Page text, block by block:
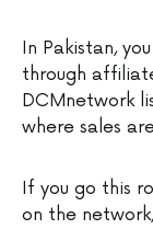
In Pakistan,
through
DCMnetwork
where sales
If you go this
on the